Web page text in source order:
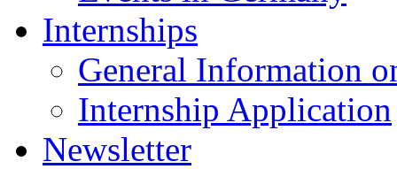
Internships
General Information
Internship Application
Newsletter